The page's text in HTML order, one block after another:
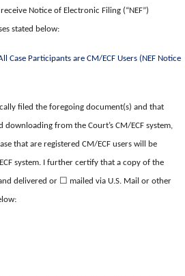
Notice of Electronic Filing (“NEF”)
stated below:
Case Participants are CM/ECF Users (NEF Notice
filed the foregoing document(s) and that
from the Court’s CM/ECF system,
that are registered CM/ECF users will be
system. I further certify that a copy of the
delivered or ☐ mailed via U.S. Mail or other